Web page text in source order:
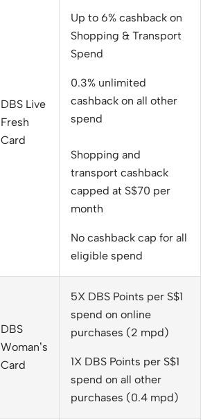
DBS Live
Fresh
Card
Up to 6% cashback on
Shopping & Transport
Spend
0.3% unlimited
cashback on all other
spend
Shopping and
transport cashback
capped at S$70 per
month
No cashback cap for all
eligible spend
DBS
Woman’s
Card
5X DBS Points per S$1
spend on online
purchases (2 mpd)
1X DBS Points per S$1
spend on all other
purchases (0.4 mpd)